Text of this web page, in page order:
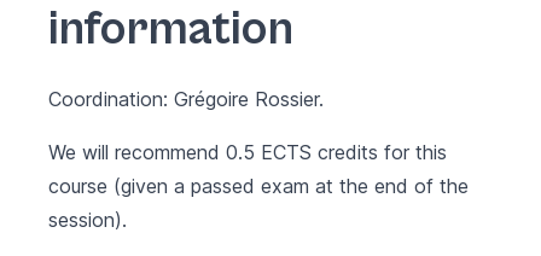
information
Coordination: Grégoire Rossier.
We will recommend 0.5 ECTS credits for this
course (given a passed exam at the end of the
session).